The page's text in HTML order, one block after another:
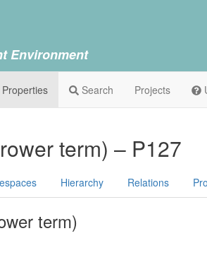
Environment
Properties Search Projects
term) – P127
Hierarchy Relations
term)